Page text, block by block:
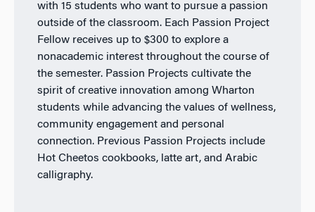
with 15 students who want to pursue a passion
outside of the classroom. Each Passion Project
Fellow receives up to $300 to explore a
nonacademic interest throughout the course of
the semester. Passion Projects cultivate the
spirit of creative innovation among Wharton
students while advancing the values of wellness,
community engagement and personal
connection. Previous Passion Projects include
Hot Cheetos cookbooks, latte art, and Arabic
calligraphy.